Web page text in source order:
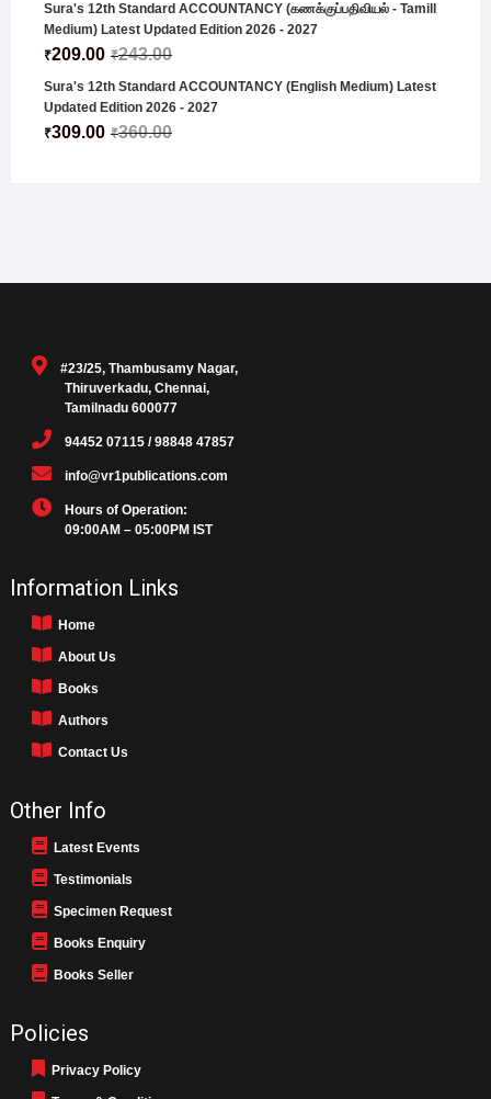
Sura's 12th Standard ACCOUNTANCY (கணக்குப்பதிவியல் - Tamill
Medium) Latest Updated Edition 2026 - 2027
₹243.00
₹209.00
Sura's 12th Standard ACCOUNTANCY (English Medium) Latest
Updated Edition 2026 - 2027
₹360.00
₹309.00
#23/25, Thambusamy Nagar,
Thiruverkadu, Chennai,
Tamilnadu 600077
94452 07115 / 98848 47857
info@vr1publications.com
Hours of Operation:
09:00AM – 05:00PM IST
Information Links
Home
About Us
Books
Authors
Contact Us
Other Info
Latest Events
Testimonials
Specimen Request
Books Enquiry
Books Seller
Policies
Privacy Policy